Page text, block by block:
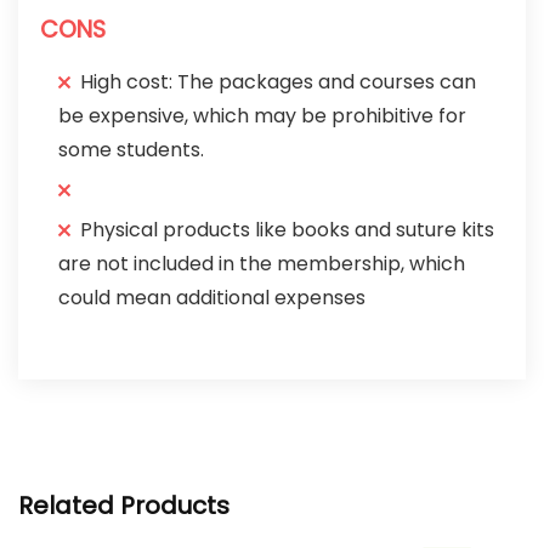
CONS
High cost: The packages and courses can
be expensive, which may be prohibitive for
some students.
Physical products like books and suture kits
are not included in the membership, which
could mean additional expenses
Related Products